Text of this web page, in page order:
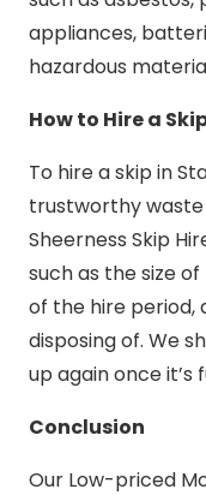
appliances,
hazardous
How to Hire a
To hire a skip in
trustworthy
Sheerness Skip
such as the size
of the hire period,
disposing of. We
up again once it’s
Conclusion
Our Low-priced